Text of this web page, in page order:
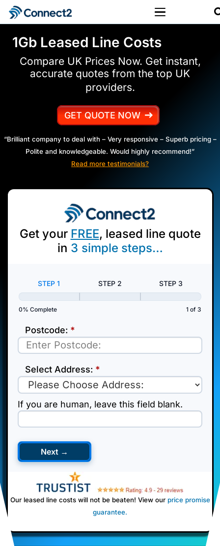
1Gb Leased Line Costs
Compare UK Prices Now. Get instant,
accurate quotes from the top UK
providers.
GET QUOTE NOW
“Brilliant company to deal with – Very responsive – Superb pricing –
Polite and knowledgeable. Would highly recommend!”
Read more testimonials?
Get your FREE, leased line quote
in 3 simple steps…
STEP 1 STEP 2 STEP 3
0% Complete 1 of 3
Postcode: *
Select Address: *
If you are human, leave this field blank.
Next →
Our leased line costs will not be beaten! View our price promise
guarantee.